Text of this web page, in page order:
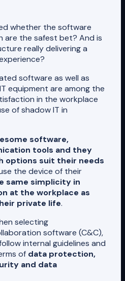
whether the software
are the safest bet? And is
really delivering a
software as well as
equipment are among the
in the workplace
of shadow IT in
software,
tools and they
options suit their needs
the device of their
same simplicity in
at the workplace as
private life.
selecting
software (C&C),
internal guidelines and
of data protection,
and data